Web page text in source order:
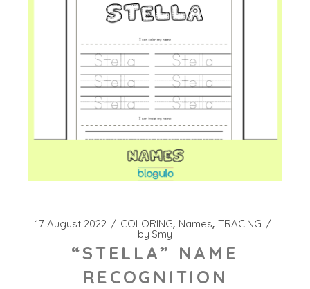
17 August 2022 COLORING Names TRACING
by Smy
“STELLA” NAME
RECOGNITION